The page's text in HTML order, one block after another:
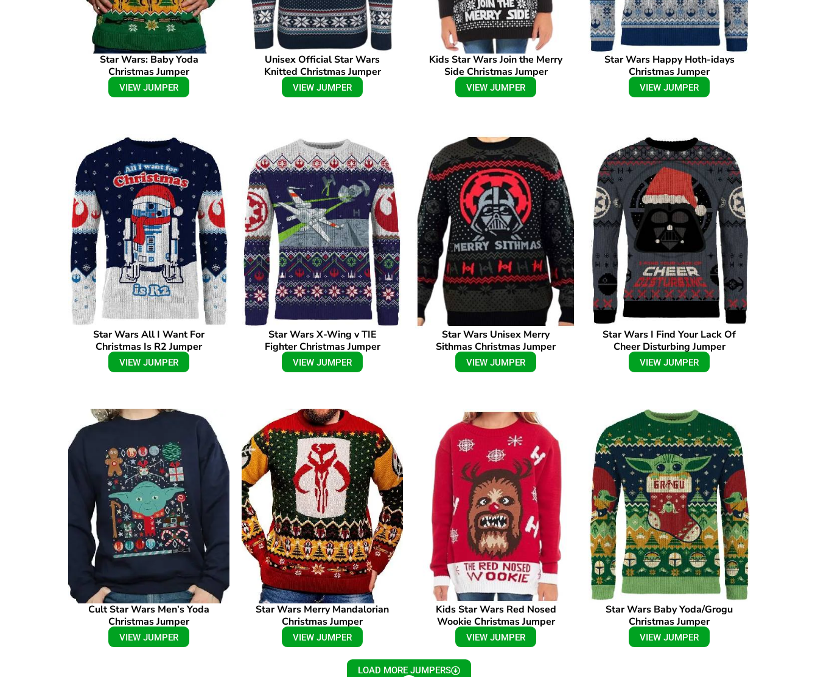
Star Wars: Baby Yoda
Christmas Jumper
VIEW JUMPER
Unisex Official Star Wars
Knitted Christmas Jumper
VIEW JUMPER
Kids Star Wars Join the Merry
Side Christmas Jumper
VIEW JUMPER
Star Wars Happy Hoth-idays
Christmas Jumper
VIEW JUMPER
Star Wars All I Want For
Christmas Is R2 Jumper
VIEW JUMPER
Star Wars X-Wing v TIE
Fighter Christmas Jumper
VIEW JUMPER
Star Wars Unisex Merry
Sithmas Christmas Jumper
VIEW JUMPER
Star Wars I Find Your Lack Of
Cheer Disturbing Jumper
VIEW JUMPER
Cult Star Wars Men’s Yoda
Christmas Jumper
VIEW JUMPER
Star Wars Merry Mandalorian
Christmas Jumper
VIEW JUMPER
Kids Star Wars Red Nosed
Wookie Christmas Jumper
VIEW JUMPER
Star Wars Baby Yoda/Grogu
Christmas Jumper
VIEW JUMPER
LOAD MORE JUMPERS